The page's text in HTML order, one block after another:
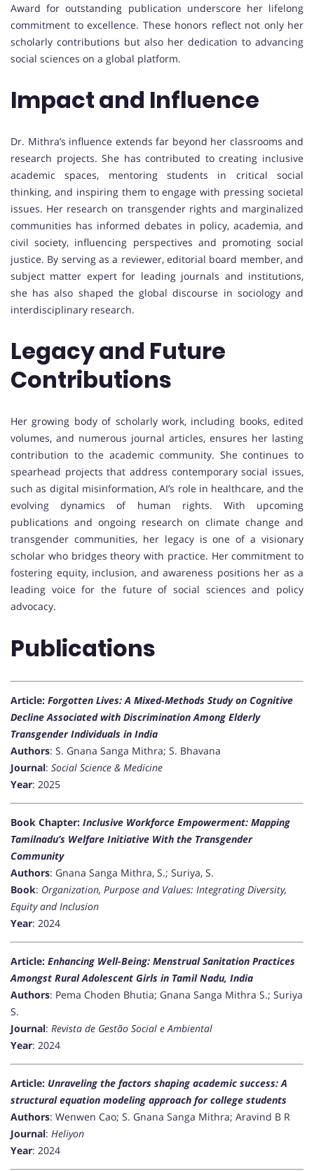
Award for outstanding publication underscore her lifelong
commitment to excellence. These honors reflect not only her
scholarly contributions but also her dedication to advancing
social sciences on a global platform.
Impact and Influence
Dr. Mithra’s influence extends far beyond her classrooms and
research projects. She has contributed to creating inclusive
academic spaces, mentoring students in critical social
thinking, and inspiring them to engage with pressing societal
issues. Her research on transgender rights and marginalized
communities has informed debates in policy, academia, and
civil society, influencing perspectives and promoting social
justice. By serving as a reviewer, editorial board member, and
subject matter expert for leading journals and institutions,
she has also shaped the global discourse in sociology and
interdisciplinary research.
Legacy and Future
Contributions
Her growing body of scholarly work, including books, edited
volumes, and numerous journal articles, ensures her lasting
contribution to the academic community. She continues to
spearhead projects that address contemporary social issues,
such as digital misinformation, AI’s role in healthcare, and the
evolving dynamics of human rights. With upcoming
publications and ongoing research on climate change and
transgender communities, her legacy is one of a visionary
scholar who bridges theory with practice. Her commitment to
fostering equity, inclusion, and awareness positions her as a
leading voice for the future of social sciences and policy
advocacy.
Publications
Article: Forgotten Lives: A Mixed-Methods Study on Cognitive
Decline Associated with Discrimination Among Elderly
Transgender Individuals in India
Authors: S. Gnana Sanga Mithra; S. Bhavana
Journal: Social Science & Medicine
Year: 2025
Book Chapter: Inclusive Workforce Empowerment: Mapping
Tamilnadu’s Welfare Initiative With the Transgender
Community
Authors: Gnana Sanga Mithra, S.; Suriya, S.
Book: Organization, Purpose and Values: Integrating Diversity,
Equity and Inclusion
Year: 2024
Article: Enhancing Well-Being: Menstrual Sanitation Practices
Amongst Rural Adolescent Girls in Tamil Nadu, India
Authors: Pema Choden Bhutia; Gnana Sanga Mithra S.; Suriya
S.
Journal: Revista de Gestão Social e Ambiental
Year: 2024
Article: Unraveling the factors shaping academic success: A
structural equation modeling approach for college students
Authors: Wenwen Cao; S. Gnana Sanga Mithra; Aravind B R
Journal: Heliyon
Year: 2024